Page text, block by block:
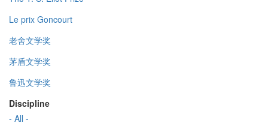
Le prix Goncourt
老舍文学奖
茅盾文学奖
鲁迅文学奖
Discipline
- All -